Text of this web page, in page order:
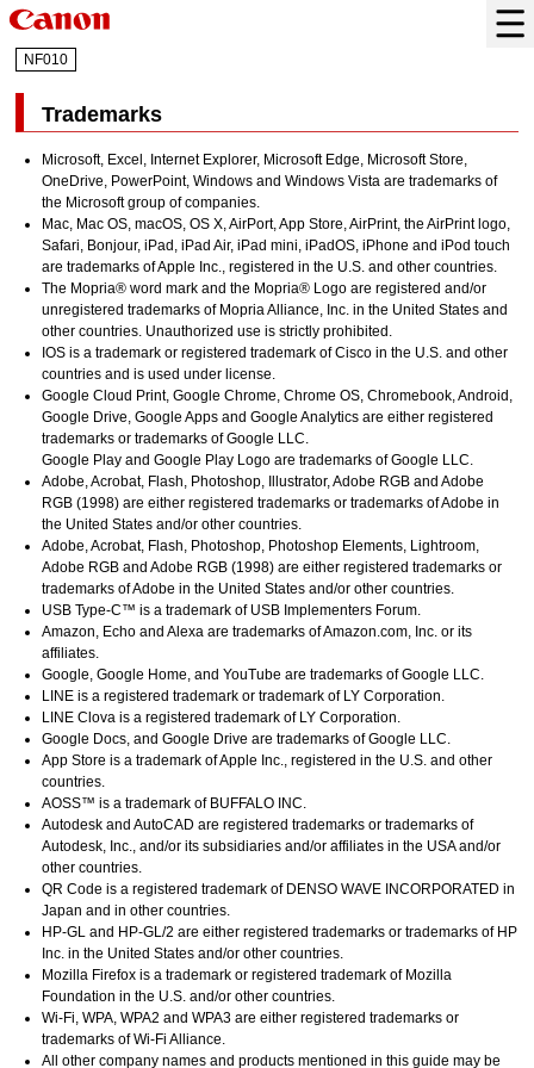
NF010
Trademarks
Microsoft, Excel , Internet Explorer, Microsoft Edge, Microsoft Store,
OneDrive, PowerPoint,Windows andWindows Vista are trademarks of
the Microsoft group of companies.
Mac, Mac OS,macOS,OS X,AirPort,App Store,AirPrint, theAirPrintlogo,
Safari, Bonjour,iPad ,iPad Air,iPad mini,iPadOS,iPhone andiPod touch
are trademarks ofApple Inc., registered in the U.S. and other countries.
The Mopria® word mark and the Mopria® Logo are registered and/or
unregistered trademarks of Mopria Alliance, Inc. in the United States and
other countries. Unauthorized use is strictly prohibited.
IOS is a trademark or registered trademark ofCisco in the U.S. and other
countries and is used under license.
Google Cloud Print,Google Chrome,Chrome OS,Chromebook,Android ,
Google Drive,Google Apps andGoogle Analytics are either registered
trademarks or trademarks ofGoogle LLC.
Google Play andGoogle Play Logo are trademarks ofGoogle LLC.
Adobe,Acrobat, Flash, Photoshop, Illustrator,Adobe RGB andAdobe
RGB (1998) are either registered trademarks or trademarks ofAdobe in
the United States and/or other countries.
Adobe,Acrobat, Flash, Photoshop, Photoshop Elements, Lightroom,
Adobe RGB andAdobe RGB (1998) are either registered trademarks or
trademarks ofAdobe in the United States and/or other countries.
USB Type-C™ is a trademark of USB Implementers Forum.
Amazon, Echo andAlexa are trademarks ofAmazon.com, Inc. or its
affiliates.
Google,Google Home, andYouTube are trademarks ofGoogle LLC.
LINE is a registered trademark or trademark of LY Corporation.
LINE Clova is a registered trademark of LY Corporation.
Google Docs, andGoogle Drive are trademarks ofGoogle LLC.
App Store is a trademark ofApple Inc., registered in the U.S. and other
countries.
AOSS™ is a trademark of BUFFALO INC.
Autodesk andAutoCAD are registered trademarks or trademarks of
Autodesk, Inc., and/or its subsidiaries and/or affiliates in the USA and/or
other countries.
QR Code is a registered trademark of DENSO WAVE INCORPORATED in
Japan and in other countries.
HP-GL and HP-GL/2 are either registered trademarks or trademarks of HP
Inc. in the United States and/or other countries.
Mozilla Firefox is a trademark or registered trademark of Mozilla
Foundation in the U.S. and/or other countries.
Wi-Fi,WPA,WPA2 andWPA3 are either registered trademarks or
trademarks ofWi-Fi Alliance.
All other company names and products mentioned in this guide may be